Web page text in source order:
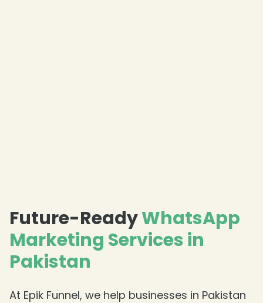
Future-ReadyWhatsApp
Marketing Services in
Pakistan
At Epik Funnel, we help businesses in Pakistan